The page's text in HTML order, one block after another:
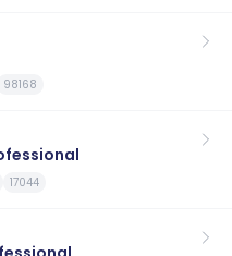
98168
17044